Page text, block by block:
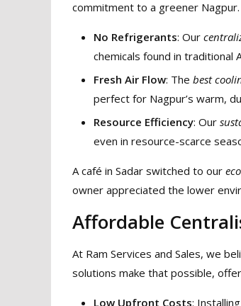
commitment to a greener
No Refrigerants: Our
chemicals found in traditional
Fresh Air Flow: The best
perfect for Nagpur’s warm,
Resource Efficiency: Our
even in resource-scarce
A café in Sadar switched to our
owner appreciated the lower
Affordable
At Ram Services and Sales, we
solutions make that possible,
Low Upfront Costs: Installing